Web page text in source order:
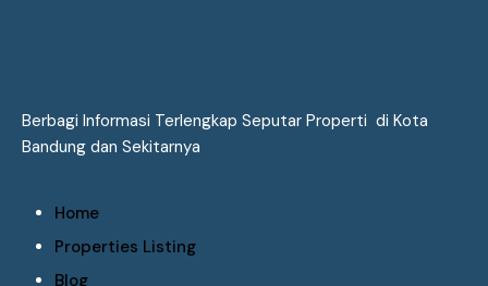
Berbagi Informasi Terlengkap Seputar Properti di Kota
Bandung dan Sekitarnya
Home
Properties Listing
Blog